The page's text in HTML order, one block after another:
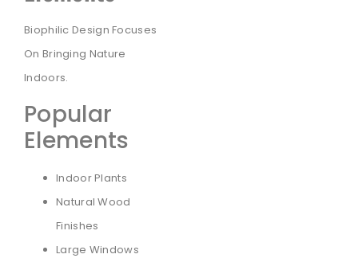
Biophilic Design Focuses
On Bringing Nature
Indoors.
Popular
Elements
Indoor Plants
Natural Wood
Finishes
Large Windows